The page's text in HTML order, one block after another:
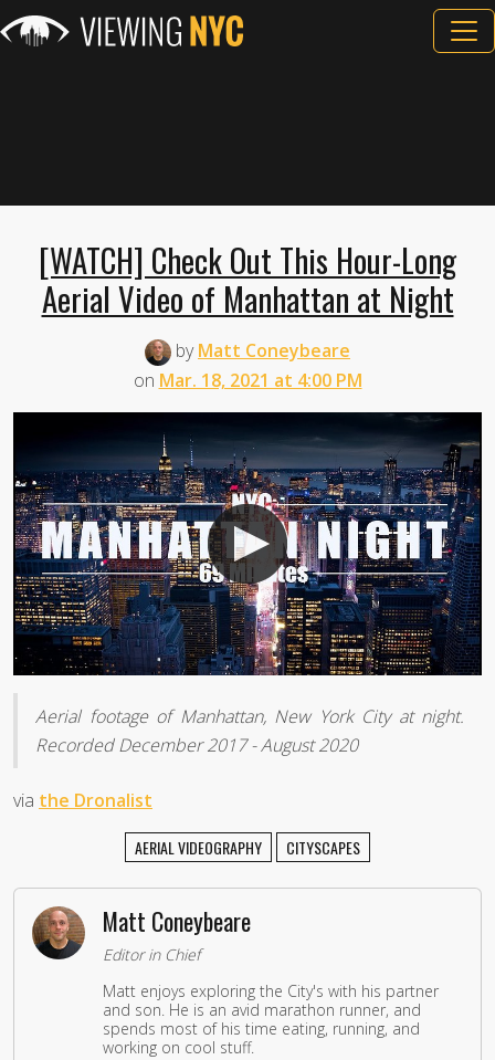
[WATCH] Check Out This Hour-Long
Aerial Video of Manhattan at Night
byMatt Coneybeare
on Mar. 18, 2021 at 4:00 PM
Aerial footage of Manhattan, New York City at night.
Recorded December 2017 - August 2020
via the Dronalist
AERIAL VIDEOGRAPHY CITYSCAPES
Matt Coneybeare
Editor in Chief
Matt enjoys exploring the City's with his partner
and son. He is an avid marathon runner, and
spends most of his time eating, running, and
working on cool stuff.